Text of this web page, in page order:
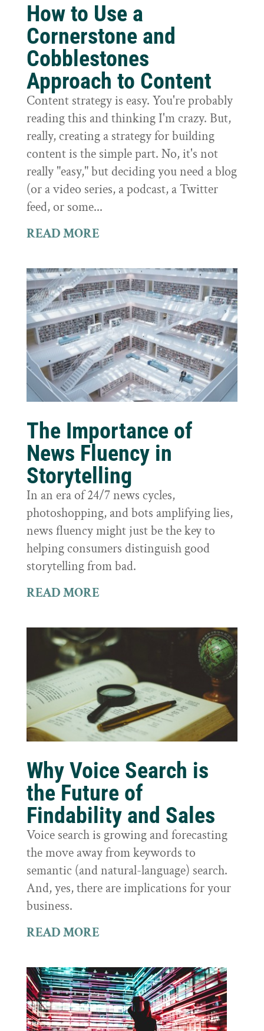
How to Use a
Cornerstone and
Cobblestones
Approach to Content
Content strategy is easy. You're probably
reading this and thinking I'm crazy. But,
really, creating a strategy for building
content is the simple part. No, it's not
really "easy," but deciding you need a blog
(or a video series, a podcast, a Twitter
feed, or some...
READ MORE
The Importance of
News Fluency in
Storytelling
In an era of 24/7 news cycles,
photoshopping, and bots amplifying lies,
news fluency might just be the key to
helping consumers distinguish good
storytelling from bad.
READ MORE
Why Voice Search is
the Future of
Findability and Sales
Voice search is growing and forecasting
the move away from keywords to
semantic (and natural-language) search.
And, yes, there are implications for your
business.
READ MORE